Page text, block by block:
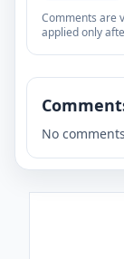
Comments are
applied only
No